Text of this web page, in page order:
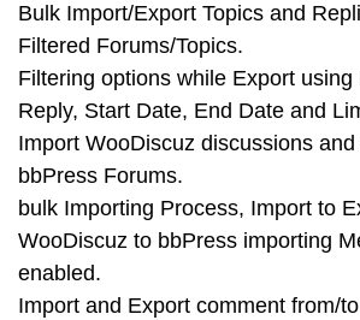
Bulk Import/Export Topics and
Filtered Forums/Topics.
Filtering options while Export using
Reply, Start Date, End Date and
Import WooDiscuz discussions
bbPress Forums.
bulk Importing Process, Import to
WooDiscuz to bbPress importing
enabled.
Import and Export comment from/